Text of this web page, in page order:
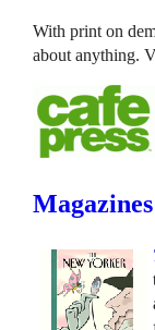
With print on
about anything.